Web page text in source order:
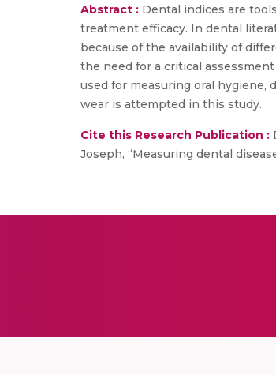
Abstract : Dental indices are
treatment efficacy. In dental
because of the availability of
the need for a critical
used for measuring oral hygiene,
wear is attempted in this study.
Cite this Research Publication :
Joseph, “Measuring dental